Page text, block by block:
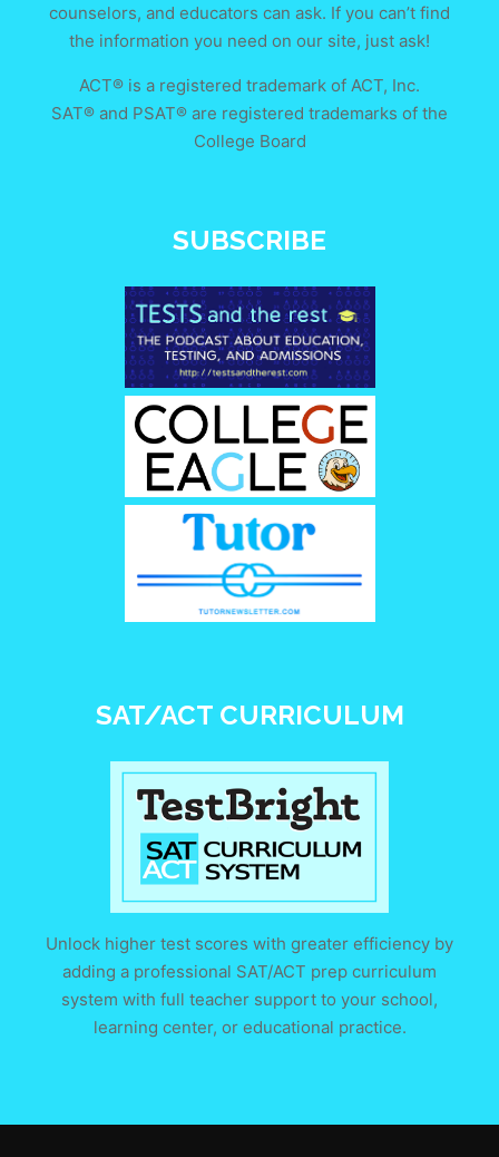
counselors, and educators can ask. If you can’t find
the information you need on our site, just ask!
ACT® is a registered trademark of ACT, Inc.
SAT® and PSAT® are registered trademarks of the
College Board
SUBSCRIBE
SAT/ACT CURRICULUM
Unlock higher test scores with greater efficiency by
adding a professional SAT/ACT prep curriculum
system with full teacher support to your school,
learning center, or educational practice.